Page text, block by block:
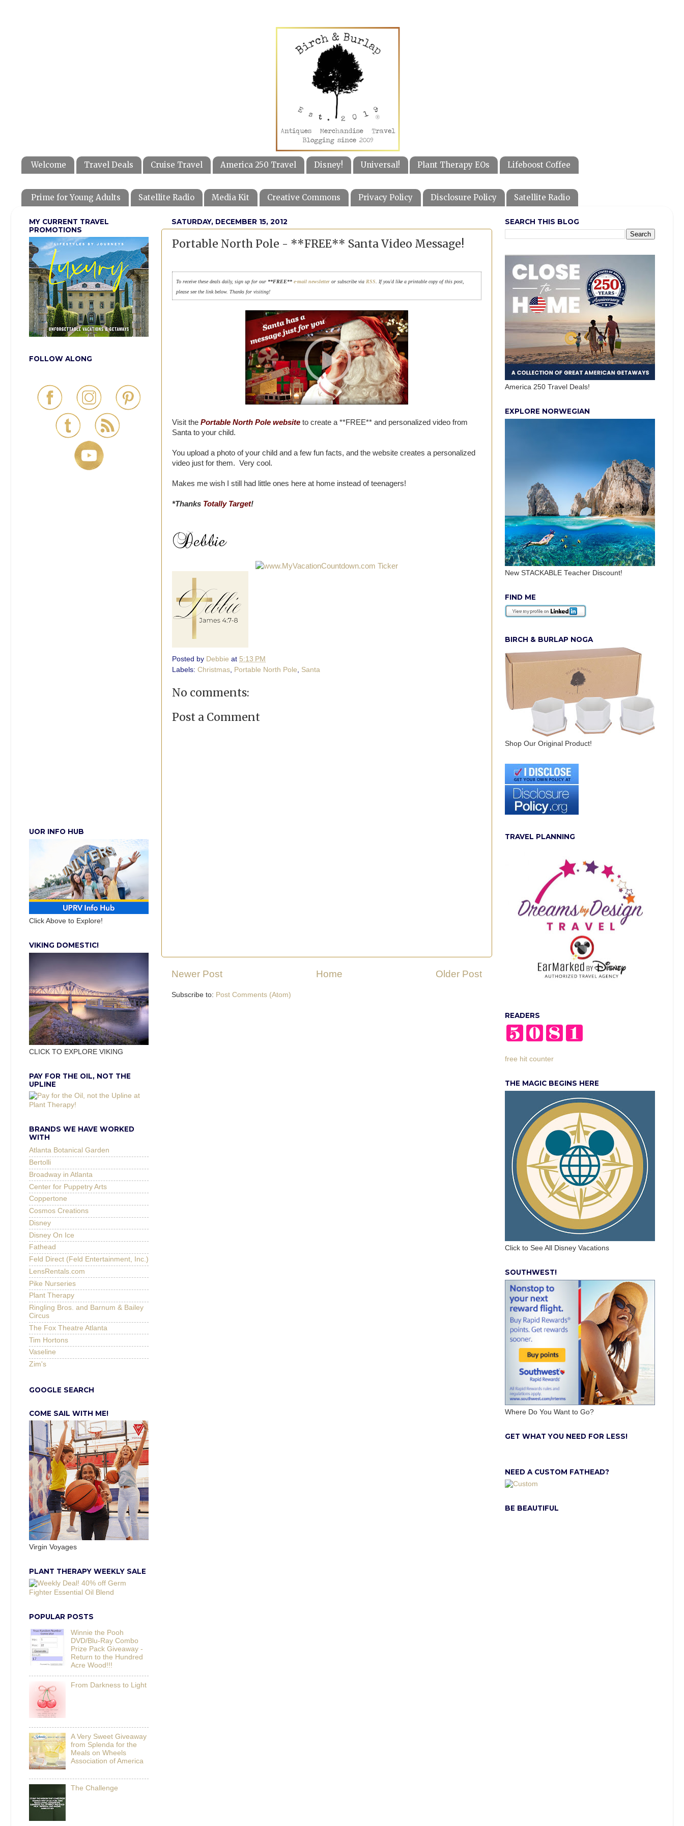
Welcome Travel Deals Cruise Travel America 250 Travel Disney! Universal! Plant Therapy EOs Lifeboost Coffee
Prime for Young Adults Satellite Radio Media Kit Creative Commons Privacy Policy Disclosure Policy Satellite Radio
SATURDAY, DECEMBER 15, 2012
Portable North Pole - **FREE** Santa Video Message!
To receive these deals daily, sign up for our **FREE** e-mail newsletter or subscribe via RSS
. If you'd like a printable copy of this post,
please see the link below. Thanks for visiting!
Visit the Portable North Pole website to create a **FREE** and personalized video from
Santa to your child.
You upload a photo of your child and a few fun facts, and the website creates a personalized
video just for them. Very cool.
Makes me wish I still had little ones here at home instead of teenagers!
*Thanks Totally Target!
Posted by Debbie at 5:13 PM
Labels: Christmas, Portable North Pole, Santa
No comments:
Post a Comment
Newer Post Older Post
Home
Subscribe to: Post Comments (Atom)
MY CURRENT TRAVEL
PROMOTIONS
FOLLOW ALONG
UOR INFO HUB
Click Above to Explore!
VIKING DOMESTIC!
CLICK TO EXPLORE VIKING
PAY FOR THE OIL, NOT THE
UPLINE
BRANDS WE HAVE WORKED
WITH
Atlanta Botanical Garden
Bertolli
Broadway in Atlanta
Center for Puppetry Arts
Coppertone
Cosmos Creations
Disney
Disney On Ice
Fathead
Feld Direct (Feld Entertainment, Inc.)
LensRentals.com
Pike Nurseries
Plant Therapy
Ringling Bros. and Barnum & Bailey
Circus
The Fox Theatre Atlanta
Tim Hortons
Vaseline
Zim's
GOOGLE SEARCH
COME SAIL WITH ME!
Virgin Voyages
PLANT THERAPY WEEKLY SALE
POPULAR POSTS
Winnie the Pooh
DVD/Blu-Ray Combo
Prize Pack Giveaway -
Return to the Hundred
Acre Wood!!!
From Darkness to Light
A Very Sweet Giveaway
from Splenda for the
Meals on Wheels
Association of America
The Challenge
SEARCH THIS BLOG
America 250 Travel Deals!
EXPLORE NORWEGIAN
New STACKABLE Teacher Discount!
FIND ME
BIRCH & BURLAP NOGA
Shop Our Original Product!
TRAVEL PLANNING
READERS
free hit counter
THE MAGIC BEGINS HERE
Click to See All Disney Vacations
SOUTHWEST!
Where Do You Want to Go?
GET WHAT YOU NEED FOR LESS!
NEED A CUSTOM FATHEAD?
BE BEAUTIFUL